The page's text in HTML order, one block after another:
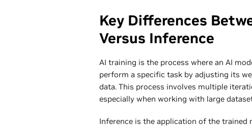
Key Differences
Versus Inference
AI training is the process where an AI
perform a specific task by adjusting its
data. This process involves multiple
especially when working with large
Inference is the application of the trained